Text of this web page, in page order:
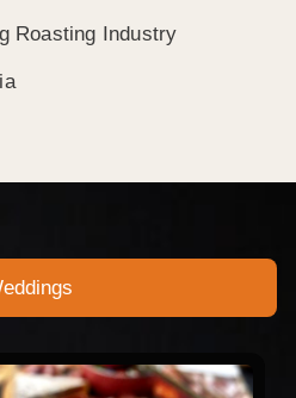
Roasting Industry